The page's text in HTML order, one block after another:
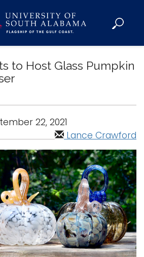
to Host Glass Pumpkin
22, 2021
Lance Crawford